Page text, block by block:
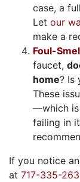
case, a full
Let our
make a
Foul-
faucet,
home? Is
These
—which
failing in
If you notice
at 717-335-